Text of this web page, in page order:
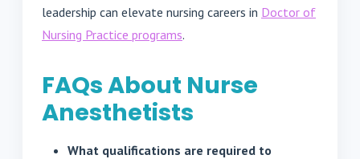
leadership can elevate nursing careers in Doctor of
Nursing Practice programs.
FAQs About Nurse
Anesthetists
What qualifications are required to